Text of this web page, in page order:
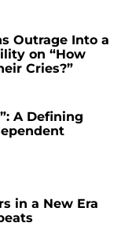
Outrage Into a
on “How
Cries?”
A Defining
in a New Era